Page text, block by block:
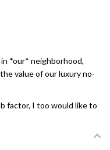
*our* neighborhood,
value of our luxury no-
factor, I too would like to